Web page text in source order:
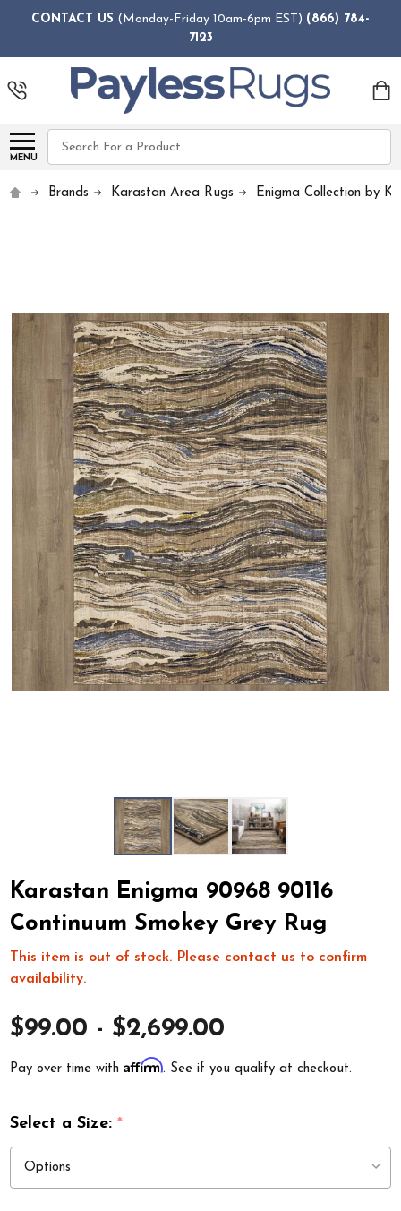
CONTACT US (Monday-Friday 10am-6pm EST) (866) 784-
7123
MENU
Search
Brands Karastan Area Rugs Enigma Collection by
Karastan Enigma 90968 90116
Continuum Smokey Grey Rug
This item is out of stock. Please contact us to confirm
availability.
$99.00 - $2,699.00
Pay over time withAffirm. See if you qualify at checkout.
Select a Size:*